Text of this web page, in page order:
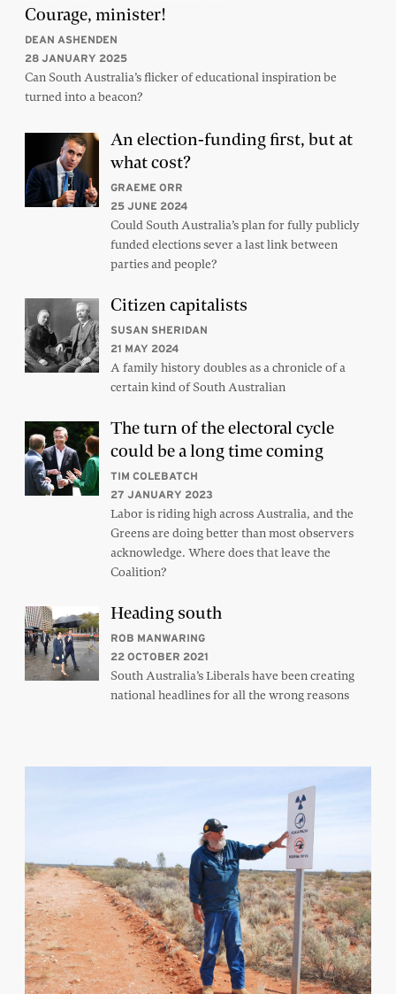
Courage, minister!
DEAN ASHENDEN
28 JANUARY 2025
Can South Australia’s flicker of educational inspiration be
turned into a beacon?
An election-funding first, but at
what cost?
GRAEME ORR
25 JUNE 2024
Could South Australia’s plan for fully publicly
funded elections sever a last link between
parties and people?
Citizen capitalists
SUSAN SHERIDAN
21 MAY 2024
A family history doubles as a chronicle of a
certain kind of South Australian
The turn of the electoral cycle
could be a long time coming
TIM COLEBATCH
27 JANUARY 2023
Labor is riding high across Australia, and the
Greens are doing better than most observers
acknowledge. Where does that leave the
Coalition?
Heading south
ROB MANWARING
22 OCTOBER 2021
South Australia’s Liberals have been creating
national headlines for all the wrong reasons